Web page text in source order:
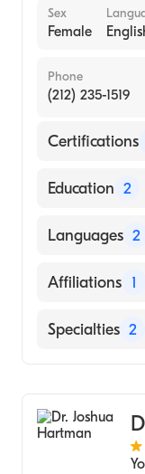
Sex
Female
Phone
(212) 235-1519
Certifications
American
Education 2
University of
Columbia
1990)
Languages 2
English
Affiliations 1
NewYork-
Specialties 2